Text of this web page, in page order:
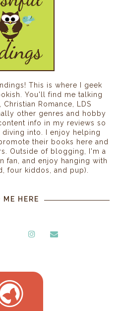
This is where I geek
You'll find me talking
Christian Romance, LDS
other genres and hobby
info in my reviews so
into. I enjoy helping
their books here and
Outside of blogging, I'm a
fan, and enjoy hanging with
four kiddos, and pup).
ME HERE